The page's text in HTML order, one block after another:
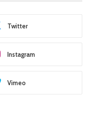
Twitter
Instagram
Vimeo